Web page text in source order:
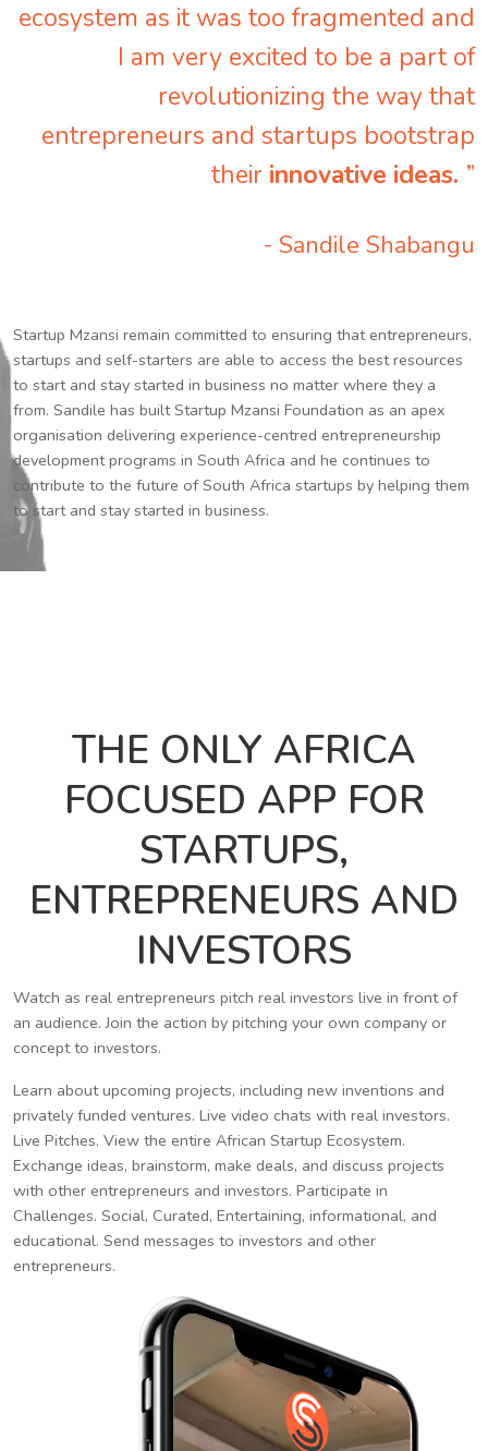
ecosystem as it was too fragmented and
I am very excited to be a part of
revolutionizing the way that
entrepreneurs and startups bootstrap
their innovative ideas. ”
- Sandile Shabangu
Startup Mzansi remain committed to ensuring that entrepreneurs,
startups and self-starters are able to access the best resources
to start and stay started in business no matter where they a
from. Sandile has built Startup Mzansi Foundation as an apex
organisation delivering experience-centred entrepreneurship
development programs in South Africa and he continues to
contribute to the future of South Africa startups by helping them
to start and stay started in business.
THE ONLY AFRICA
FOCUSED APP FOR
STARTUPS,
ENTREPRENEURS AND
INVESTORS
Watch as real entrepreneurs pitch real investors live in front of
an audience. Join the action by pitching your own company or
concept to investors.
Learn about upcoming projects, including new inventions and
privately funded ventures. Live video chats with real investors.
Live Pitches. View the entire African Startup Ecosystem.
Exchange ideas, brainstorm, make deals, and discuss projects
with other entrepreneurs and investors. Participate in
Challenges. Social, Curated, Entertaining, informational, and
educational. Send messages to investors and other
entrepreneurs.